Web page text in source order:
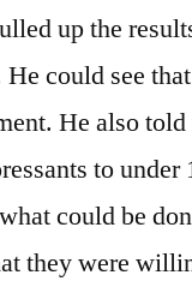
up the
could see
He also
to
could be
they were